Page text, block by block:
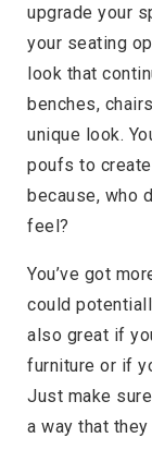
upgrade your
your seating
look that
benches,
unique look.
poufs to
because, who
feel?
You’ve got
could
also great if
furniture or if
Just make
a way that